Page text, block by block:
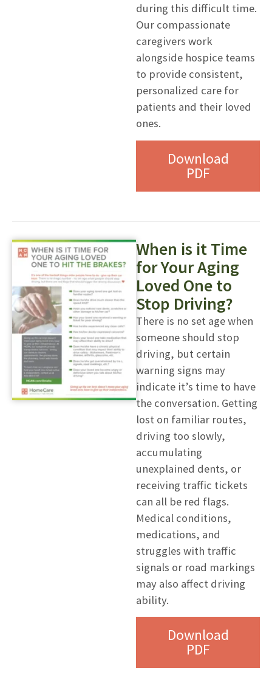
during this difficult time.
Our compassionate
caregivers work
alongside hospice teams
to provide consistent,
personalized care for
patients and their loved
ones.
Download
PDF
When is it Time
for Your Aging
Loved One to
Stop Driving?
There is no set age when
someone should stop
driving, but certain
warning signs may
indicate it’s time to have
the conversation. Getting
lost on familiar routes,
driving too slowly,
accumulating
unexplained dents, or
receiving traffic tickets
can all be red flags.
Medical conditions,
medications, and
struggles with traffic
signals or road markings
may also affect driving
ability.
Download
PDF